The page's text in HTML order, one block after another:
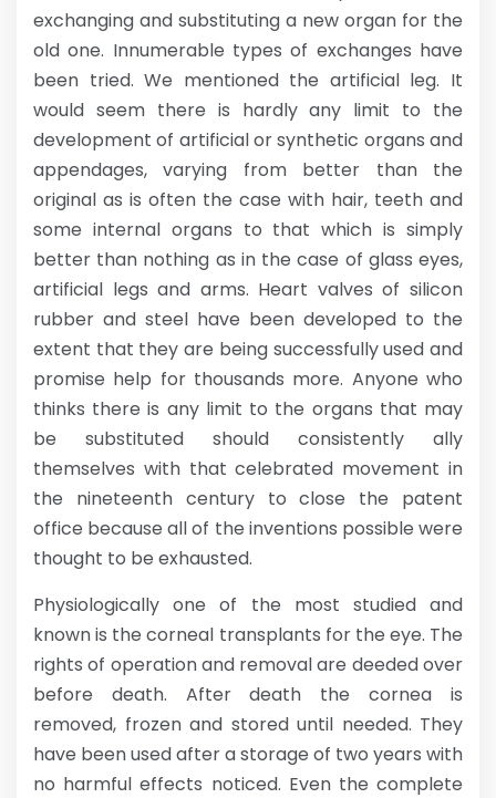
exchanging and substituting a new organ for the
old one. Innumerable types of exchanges have
been tried. We mentioned the artificial leg. It
would seem there is hardly any limit to the
development of artificial or synthetic organs and
appendages, varying from better than the
original as is often the case with hair, teeth and
some internal organs to that which is simply
better than nothing as in the case of glass eyes,
artificial legs and arms. Heart valves of silicon
rubber and steel have been developed to the
extent that they are being successfully used and
promise help for thousands more. Anyone who
thinks there is any limit to the organs that may
be substituted should consistently ally
themselves with that celebrated movement in
the nineteenth century to close the patent
office because all of the inventions possible were
thought to be exhausted.
Physiologically one of the most studied and
known is the corneal transplants for the eye. The
rights of operation and removal are deeded over
before death. After death the cornea is
removed, frozen and stored until needed. They
have been used after a storage of two years with
no harmful effects noticed. Even the complete